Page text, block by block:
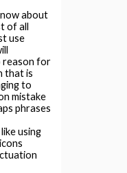
about
of all
use
reason for
that is
to
mistake
phrases
using